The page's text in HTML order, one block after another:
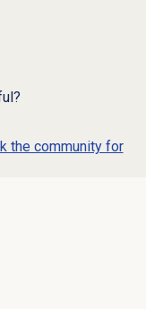
the community for